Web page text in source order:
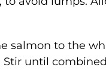
salmon to the
until